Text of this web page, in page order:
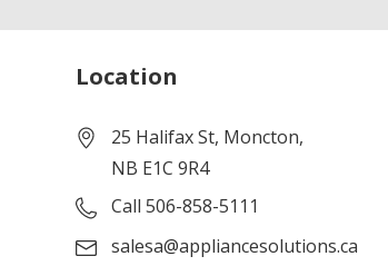
Location
25 Halifax St, Moncton,
NB E1C 9R4
Call 506-858-5111
salesa@appliancesolutions.ca